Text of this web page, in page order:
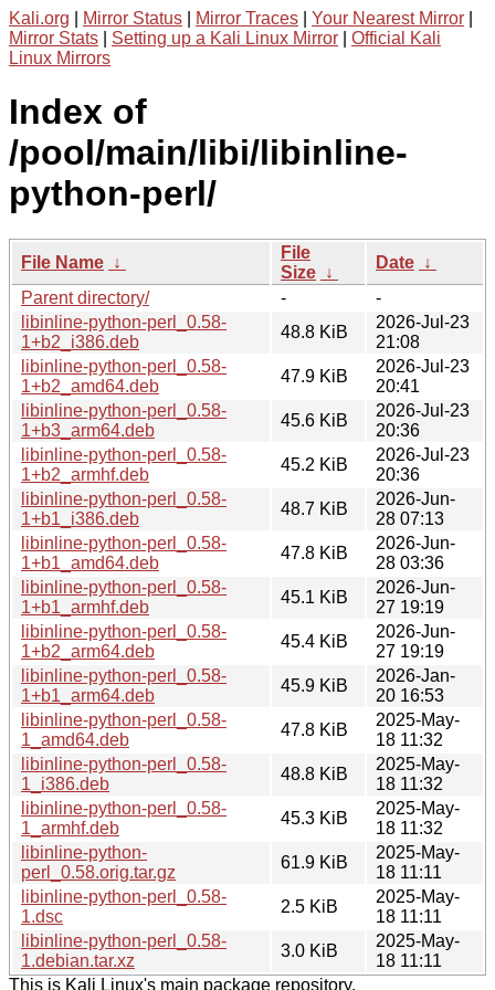
Kali.org Mirror Status Mirror Traces Your Nearest Mirror
Mirror Stats
Setting up a Kali Linux Mirror
Official Kali
Linux Mirrors
Index of
/pool/main/libi/libinline-
python-perl/
File Name ↓
File
Size ↓
Date ↓
Parent directory/
-
-
libinline-python-perl_0.58-
1+b2_i386.deb
48.8 KiB
2026-Jul-23
21:08
libinline-python-perl_0.58-
1+b2_amd64.deb
47.9 KiB
2026-Jul-23
20:41
libinline-python-perl_0.58-
1+b3_arm64.deb
45.6 KiB
2026-Jul-23
20:36
libinline-python-perl_0.58-
1+b2_armhf.deb
45.2 KiB
2026-Jul-23
20:36
libinline-python-perl_0.58-
1+b1_i386.deb
48.7 KiB
2026-Jun-
28 07:13
libinline-python-perl_0.58-
1+b1_amd64.deb
47.8 KiB
2026-Jun-
28 03:36
libinline-python-perl_0.58-
1+b1_armhf.deb
45.1 KiB
2026-Jun-
27 19:19
libinline-python-perl_0.58-
1+b2_arm64.deb
45.4 KiB
2026-Jun-
27 19:19
libinline-python-perl_0.58-
1+b1_arm64.deb
45.9 KiB
2026-Jan-
20 16:53
libinline-python-perl_0.58-
1_amd64.deb
47.8 KiB
2025-May-
18 11:32
libinline-python-perl_0.58-
1_i386.deb
48.8 KiB
2025-May-
18 11:32
libinline-python-perl_0.58-
1_armhf.deb
45.3 KiB
2025-May-
18 11:32
libinline-python-
perl_0.58.orig.tar.gz
61.9 KiB
2025-May-
18 11:11
libinline-python-perl_0.58-
1.dsc
2.5 KiB
2025-May-
18 11:11
libinline-python-perl_0.58-
1.debian.tar.xz
3.0 KiB
2025-May-
18 11:11
This is Kali Linux's main package repository.